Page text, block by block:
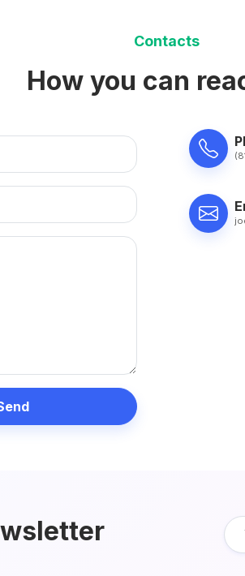
Contacts
How you can